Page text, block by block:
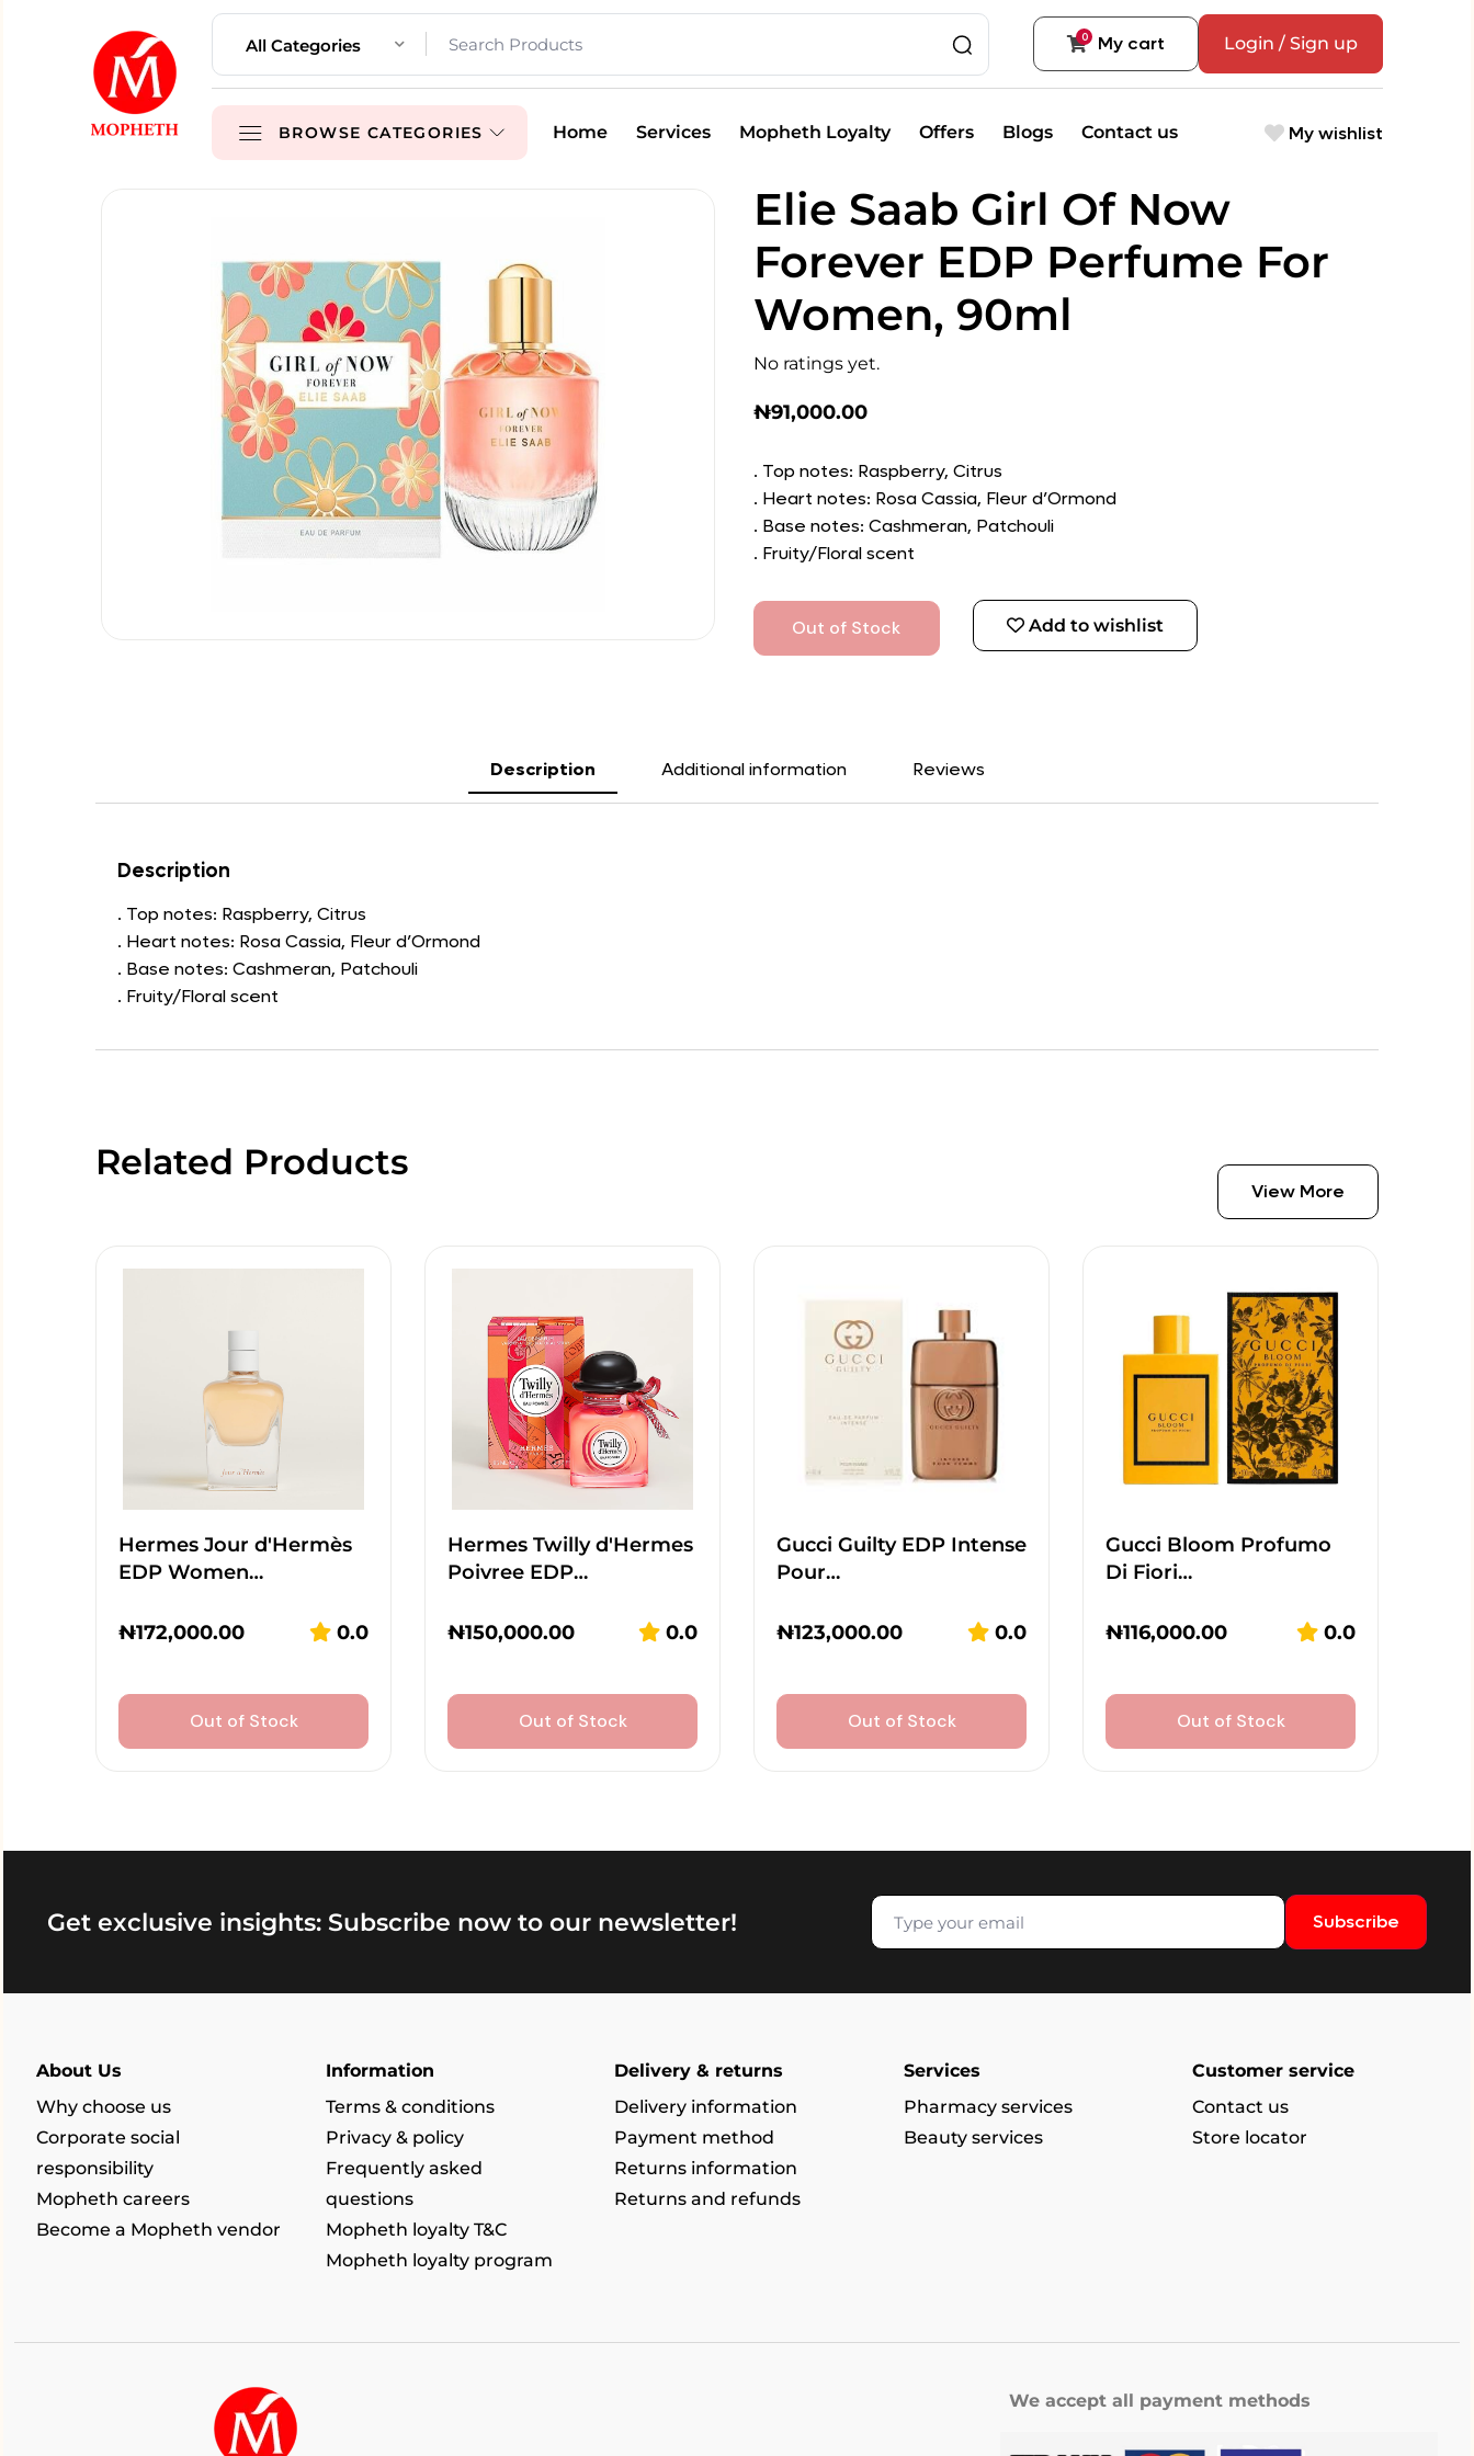
0 My cart Login / Sign up
All Categories
BROWSE CATEGORIES Home Services Mopheth Loyalty Offers Blogs Contact us My wishlist
Elie Saab Girl Of Now
Forever EDP Perfume For
Women, 90ml
No ratings yet.
₦91,000.00
. Top notes: Raspberry, Citrus
. Heart notes: Rosa Cassia, Fleur d’Ormond
. Base notes: Cashmeran, Patchouli
. Fruity/Floral scent
Out of Stock Add to wishlist
Description Additional information Reviews
Description
. Top notes: Raspberry, Citrus
. Heart notes: Rosa Cassia, Fleur d’Ormond
. Base notes: Cashmeran, Patchouli
. Fruity/Floral scent
Related Products
View More
Hermes Jour d'Hermès
EDP Women…
₦172,000.00 0.0
Out of Stock
Hermes Twilly d'Hermes
Poivree EDP…
₦150,000.00 0.0
Out of Stock
Gucci Guilty EDP Intense
Pour…
₦123,000.00 0.0
Out of Stock
Gucci Bloom Profumo
Di Fiori…
₦116,000.00 0.0
Out of Stock
Get exclusive insights: Subscribe now to our newsletter! Subscribe
About Us
Why choose us
Corporate social
responsibility
Mopheth careers
Become a Mopheth vendor
Information
Terms & conditions
Privacy & policy
Frequently asked
questions
Mopheth loyalty T&C
Mopheth loyalty program
Delivery & returns
Delivery information
Payment method
Returns information
Returns and refunds
Services
Pharmacy services
Beauty services
Customer service
Contact us
Store locator
We accept all payment methods